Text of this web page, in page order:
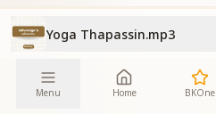
Yoga Thapassin.mp3
Menu Home BKOne